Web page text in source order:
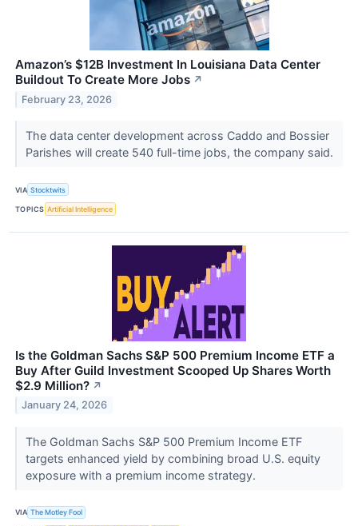
Amazon’s $12B Investment In Louisiana Data Center
Buildout To Create More Jobs ↗
February 23, 2026
The data center development across Caddo and Bossier
Parishes will create 540 full-time jobs, the company said.
VIA Stocktwits
TOPICS Artificial Intelligence
Is the Goldman Sachs S&P 500 Premium Income ETF a
Buy After Guild Investment Scooped Up Shares Worth
$2.9 Million? ↗
January 24, 2026
The Goldman Sachs S&P 500 Premium Income ETF
targets enhanced yield by combining broad U.S. equity
exposure with a premium income strategy.
VIA The Motley Fool